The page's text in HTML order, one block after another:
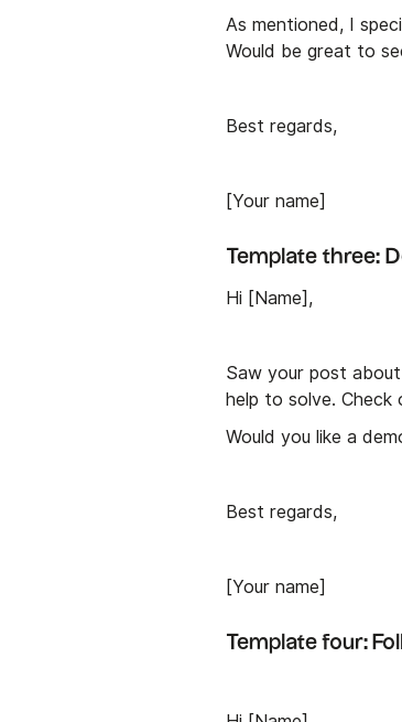
As mentioned, I
Would be great to
Best regards,
[Your name]
Template three:
Hi [Name],
Saw your post
help to solve.
Would you like a
Best regards,
[Your name]
Template four: